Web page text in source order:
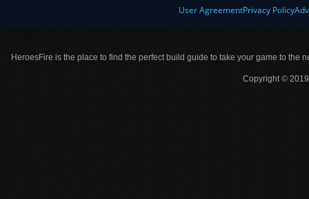
User AgreementPrivacy Policy
HeroesFire is the place to find the perfect build guide to take your game to the
Copyright ©